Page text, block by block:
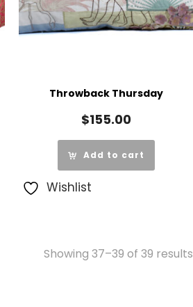
Throwback Thursday
$155.00
Add to cart
Wishlist
Showing 37–39 of 39 results